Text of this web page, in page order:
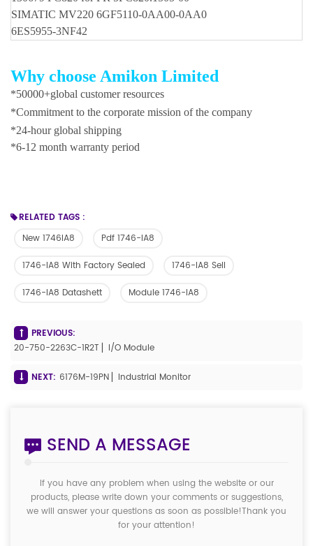
SIMATIC MV220 6GF5110-0AA00-0AA0
6ES5955-3NF42
Why choose Amikon Limited
*50000+global customer resources
*Commitment to the corporate mission of the company
*24-hour global shipping
*6-12 month warranty period
RELATED TAGS :
New 1746IA8
Pdf 1746-IA8
1746-IA8 With Factory Sealed 1746-IA8 Sell
1746-IA8 Datashett Module 1746-IA8
PREVIOUS:
20-750-2263C-1R2T ▏I/O Module
NEXT: 6176M-19PN ▏Industrial Monitor
SEND A MESSAGE
If you have any problem when using the website or our
products, please write down your comments or suggestions,
we will answer your questions as soon as possible!Thank you
for your attention!